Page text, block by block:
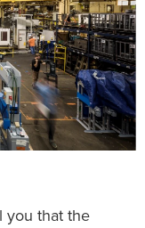
you that the